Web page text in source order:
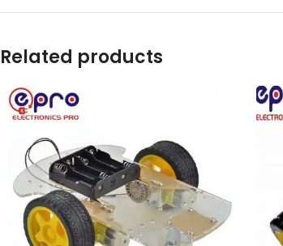
Related products